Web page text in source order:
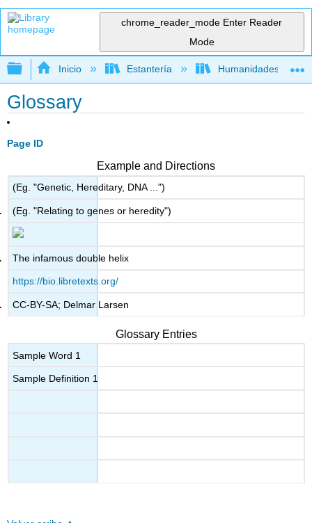
chrome_reader_mode Enter Reader
Mode
Expandir/contraer jerarquía global
Inicio Estantería Humanidades
Glossary
Page ID
Example and Directions
(Eg. "Genetic, Hereditary, DNA ...")
(Eg. "Relating to genes or heredity")
The infamous double helix
https://bio.libretexts.org/
CC-BY-SA; Delmar Larsen
Glossary Entries
Sample Word 1
Sample Definition 1